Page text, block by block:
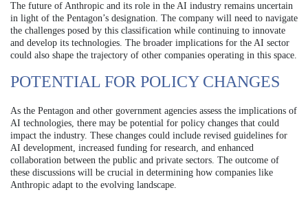
The future of Anthropic and its role in the AI industry remains uncertain
in light of the Pentagon’s designation. The company will need to navigate
the challenges posed by this classification while continuing to innovate
and develop its technologies. The broader implications for the AI sector
could also shape the trajectory of other companies operating in this space.
POTENTIAL FOR POLICY CHANGES
As the Pentagon and other government agencies assess the implications of
AI technologies, there may be potential for policy changes that could
impact the industry. These changes could include revised guidelines for
AI development, increased funding for research, and enhanced
collaboration between the public and private sectors. The outcome of
these discussions will be crucial in determining how companies like
Anthropic adapt to the evolving landscape.